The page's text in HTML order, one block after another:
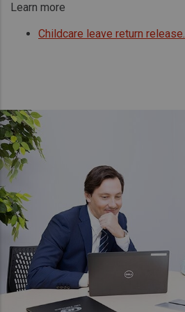
Learn more
Childcare leave return release.